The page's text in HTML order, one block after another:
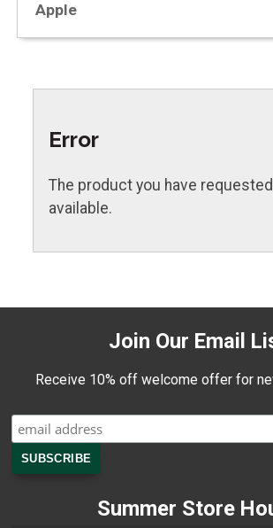
Apple
Error
The product you have
available.
Join Our Email
Receive 10% off welcome offer for
Summer Store